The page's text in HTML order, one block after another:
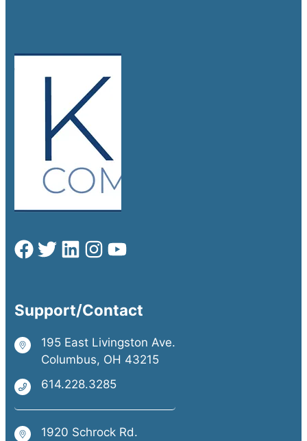
Support/Contact
195 East Livingston Ave.
Columbus, OH 43215
614.228.3285
1920 Schrock Rd.